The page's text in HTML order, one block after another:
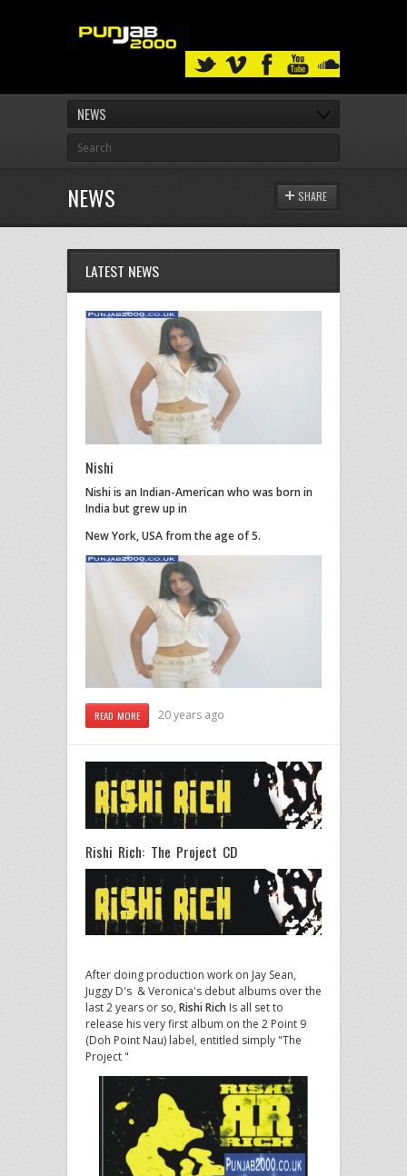
NEWS
NEWS SHARE
LATEST NEWS
Nishi
Nishi is an Indian-American who was born in
India but grew up in
New York, USA from the age of 5.
READ MORE 20 years ago
Rishi Rich: The Project CD
After doing production work on Jay Sean,
Juggy D's & Veronica's debut albums over the
last 2 years or so, Rishi Rich Is all set to
release his very first album on the 2 Point 9
(Doh Point Nau) label, entitled simply "The
Project "